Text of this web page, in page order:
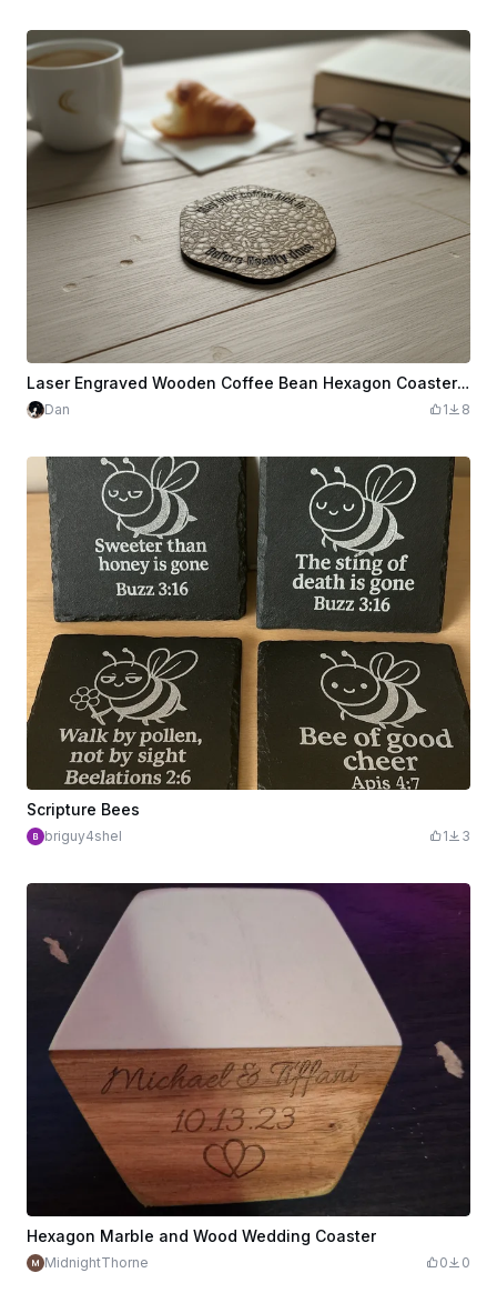
Laser Engraved Wooden Coffee Bean Hexagon Coaster with Quote
Dan 1 8
Scripture Bees
briguy4shel 1 3
Hexagon Marble and Wood Wedding Coaster
MidnightThorne 0 0